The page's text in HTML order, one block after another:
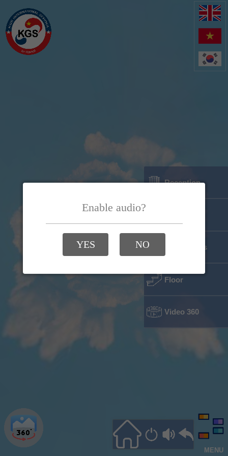
Reception
Classrooms
Floor
Video 360
MENU
Enable audio?
YES NO